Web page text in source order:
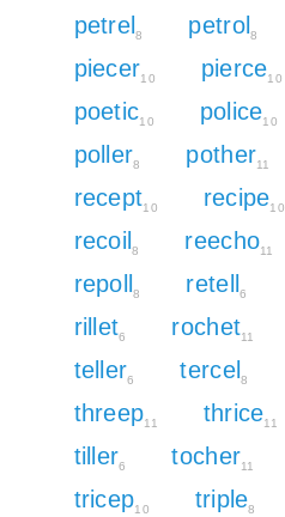
petrel 8 petrol 8
piecer10 pierce10
poetic10 police10
poller8 pother11
recept10 recipe10
recoil 8 reecho11
repoll 8 retell 6
rillet6 rochet11
teller6 tercel 8
threep11 thrice11
tiller6 tocher11
tricep10 triple8